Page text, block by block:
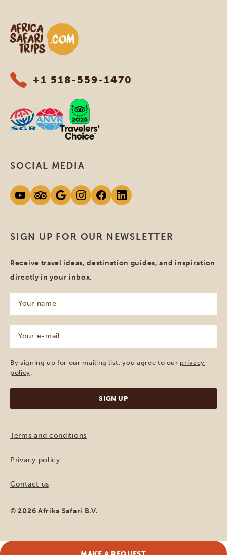
Africa Safari Trips
+1 518-559-1470
SIGN UP FOR OUR NEWSLETTER
Receive travel ideas, destination guides, and inspiration
directly in your inbox.
name
(Required)
mail
(Required)
By signing up for our mailing list, you agree to our privacy
policy.
SOCIAL MEDIA
Terms and conditions
Privacy policy
Contact us
© 2026 Afrika Safari B.V.